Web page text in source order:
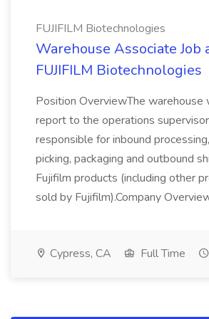
FUJIFILM Biotechnologies
Warehouse Associate Job
FUJIFILM Biotechnologies
Position OverviewThe warehouse
report to the operations
responsible for inbound
picking, packaging and outbound
Fujifilm products (including other
sold by Fujifilm).Company
Cypress, CA Full Time